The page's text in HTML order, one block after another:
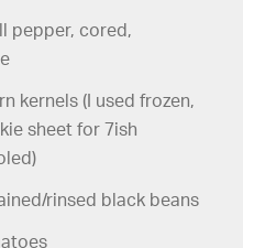
pepper, cored,
kernels (I used frozen,
sheet for 7ish
rinsed black beans